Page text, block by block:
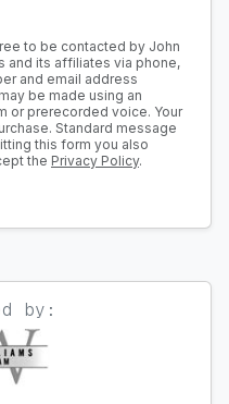
to be contacted by John
and its affiliates via phone,
and email address
be made using an
or prerecorded voice. Your
Standard message
this form you also
the Privacy Policy.
by: